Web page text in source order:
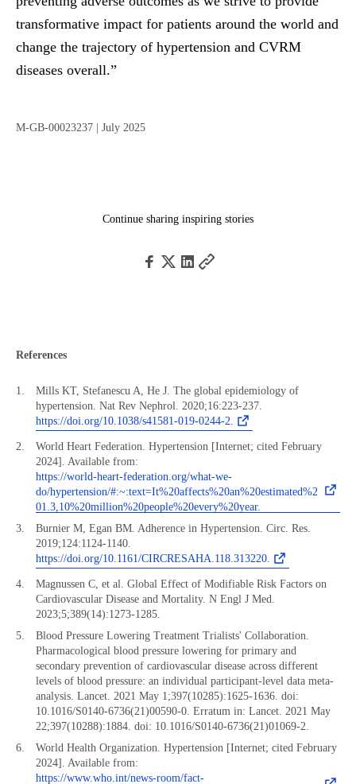
transformative impact for patients around the world and
change the trajectory of hypertension and CVRM
diseases overall.”
M-GB-00023237 | July 2025
Continue sharing inspiring stories
References
Mills KT, Stefanescu A, He J. The global epidemiology of
hypertension. Nat Rev Nephrol. 2020;16:223-237.
https://doi.org/10.1038/s41581-019-0244-2.
World Heart Federation. Hypertension [Internet; cited February
2024]. Available from:
https://world-heart-federation.org/what-we-
do/hypertension/#:~:text=It%20affects%20an%20estimated%2
01.3,10%20million%20people%20every%20year.
Burnier M, Egan BM. Adherence in Hypertension. Circ. Res.
2019;124:1124-1140.
https://doi.org/10.1161/CIRCRESAHA.118.313220.
Magnussen C, et al. Global Effect of Modifiable Risk Factors on
Cardiovascular Disease and Mortality. N Engl J Med.
2023;5;389(14):1273-1285.
Blood Pressure Lowering Treatment Trialists' Collaboration.
Pharmacological blood pressure lowering for primary and
secondary prevention of cardiovascular disease across different
levels of blood pressure: an individual participant-level data meta-
analysis. Lancet. 2021 May 1;397(10285):1625-1636. doi:
10.1016/S0140-6736(21)00590-0. Erratum in: Lancet. 2021 May
22;397(10288):1884. doi: 10.1016/S0140-6736(21)01069-2.
World Health Organization. Hypertension [Internet; cited February
2024]. Available from:
https://www.who.int/news-room/fact-